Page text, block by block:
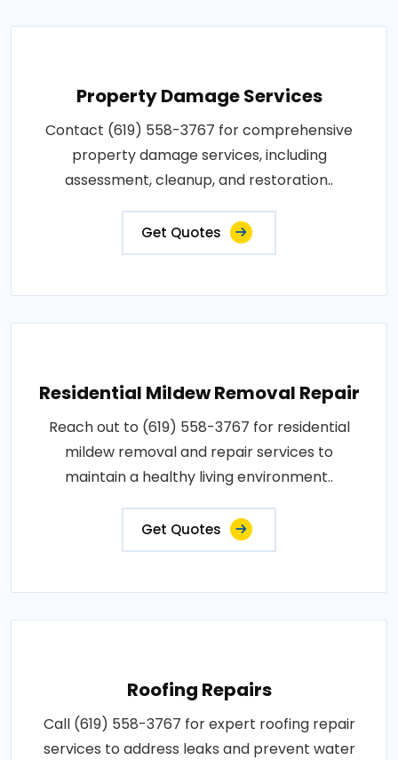
Property Damage Services
Contact (619) 558-3767 for comprehensive
property damage services, including
assessment, cleanup, and restoration..
Get Quotes
Residential Mildew Removal Repair
Reach out to (619) 558-3767 for residential
mildew removal and repair services to
maintain a healthy living environment..
Get Quotes
Roofing Repairs
Call (619) 558-3767 for expert roofing repair
services to address leaks and prevent water